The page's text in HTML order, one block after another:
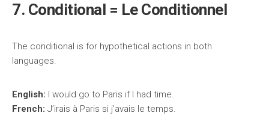
7. Conditional = Le Conditionnel
The conditional is for hypothetical actions in both
languages.
English: I would go to Paris if I had time.
French: J’irais à Paris si j’avais le temps.